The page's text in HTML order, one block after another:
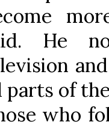
He
parts of
who